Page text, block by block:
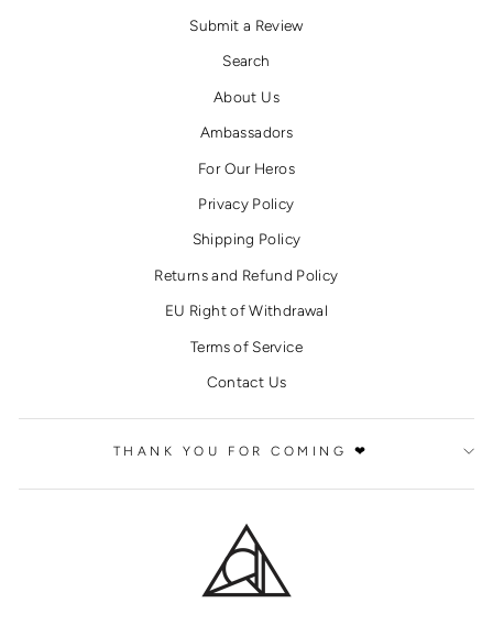
Submit a Review
Search
About Us
Ambassadors
For Our Heros
Privacy Policy
Shipping Policy
Returns and Refund Policy
EU Right of Withdrawal
Terms of Service
Contact Us
THANK YOU FOR COMING ❤